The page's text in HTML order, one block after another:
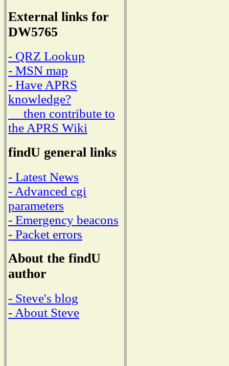
External links for
DW5765
- QRZ Lookup
- MSN map
- Have APRS
knowledge?
then contribute to
the APRS Wiki
findU general links
- Latest News
- Advanced cgi
parameters
- Emergency beacons
- Packet errors
About the findU
author
- Steve's blog
- About Steve